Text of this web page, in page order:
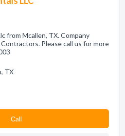
from Mcallen, TX. Company
Please call us for more
TX
Сall